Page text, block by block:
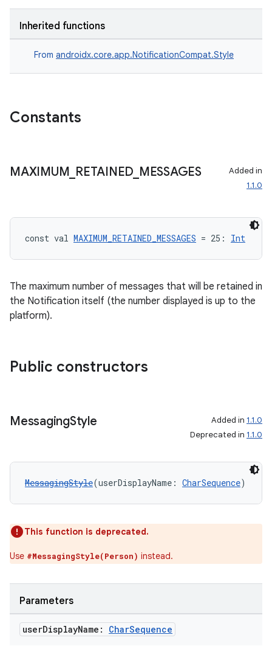
Inherited functions
From androidx.core.app.NotificationCompat.Style
Constants
MAXIMUM RETAINED MESSAGES
Added in
1.1.0
const val MAXIMUM_RETAINED_MESSAGES = 25: Int
The maximum number of messages that will be retained in
the Notification itself (the number displayed is up to the
platform).
Public constructors
MessagingStyle Added in 1.1.0
Deprecated in 1.1.0
MessagingStyle(userDisplayName: CharSequence)
This function is deprecated.
Use #MessagingStyle(Person) instead.
Parameters
userDisplayName: CharSequence